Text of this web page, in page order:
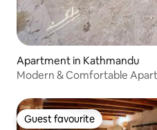
Apartment in Kathmandu
Modern & Comfortable
Guest favourite
Guest favourite